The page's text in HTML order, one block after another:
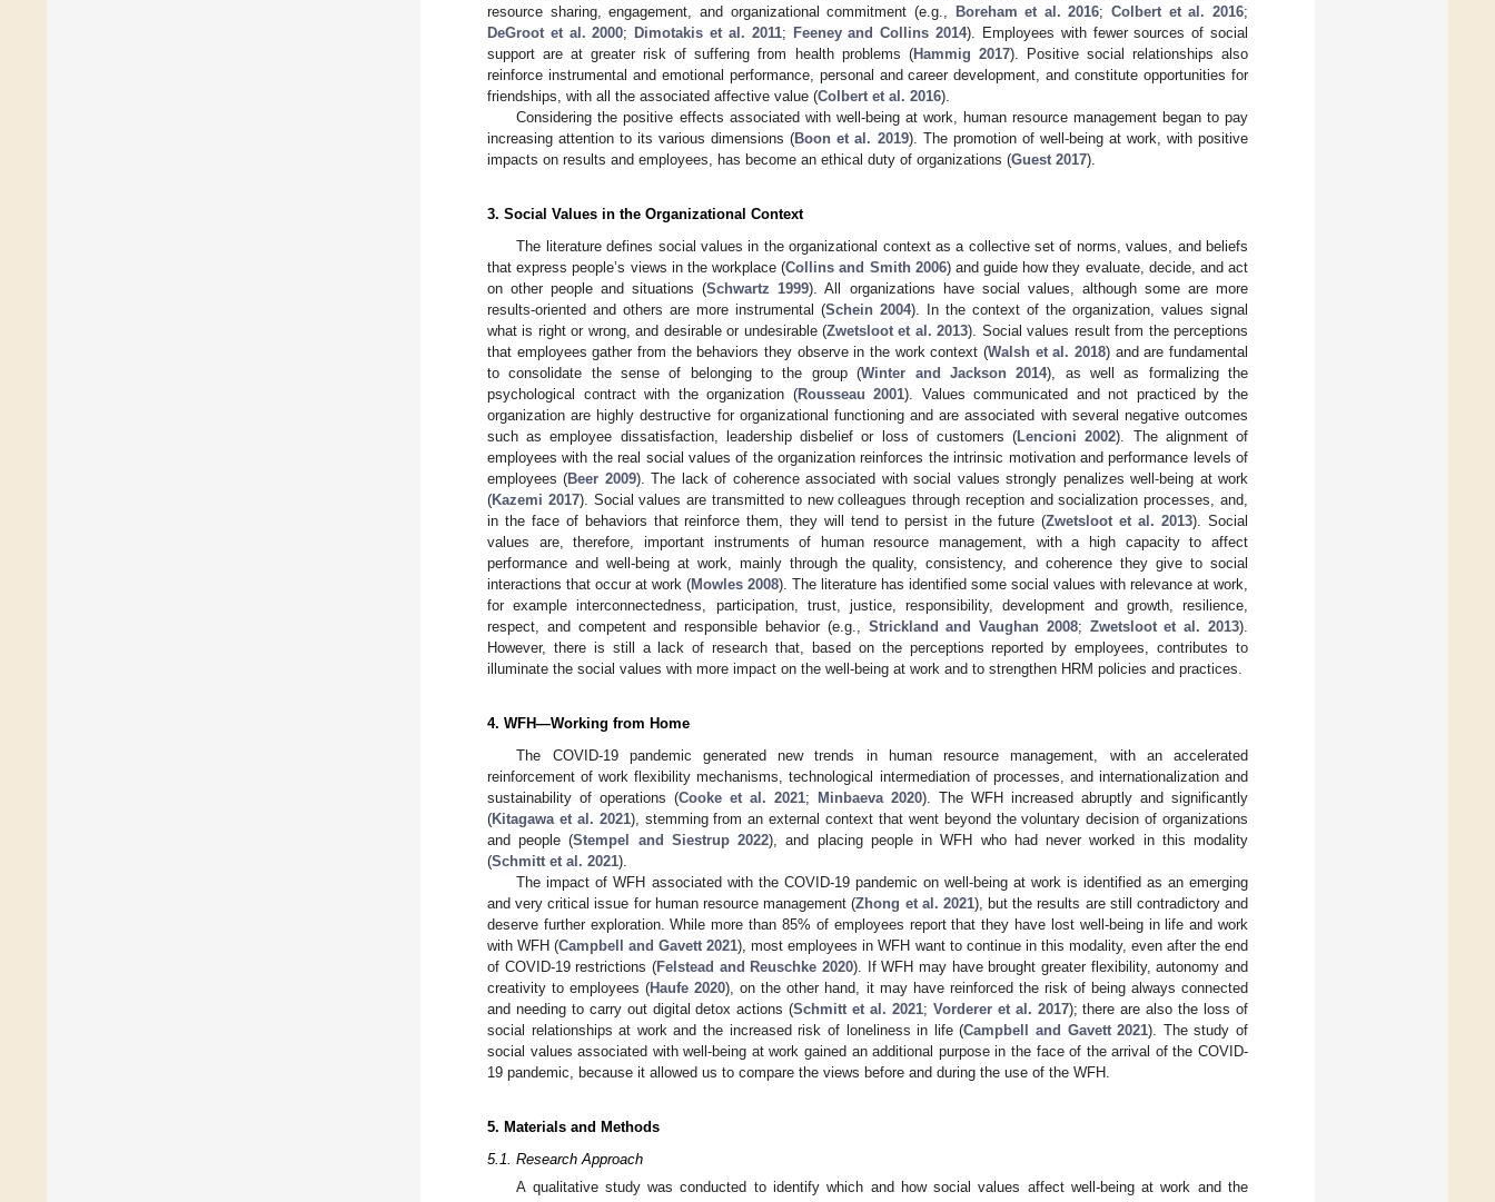
resource sharing, engagement, and organizational commitment (e.g.,
Boreham et al. 2016;Colbert et al. 2016;
DeGroot et al. 2000; Dimotakis et al. 2011; Feeney and Collins 2014). Employees with fewer sources of social
support are at greater risk of suffering from health problems (Hammig 2017). Positive social relationships also
reinforce instrumental and emotional performance, personal and career development, and constitute opportunities for
friendships, with all the associated affective value (Colbert et al. 2016).
Considering the positive effects associated with well-being at work, human resource management began to pay
increasing attention to its various dimensions (Boon et al. 2019). The promotion of well-being at work, with positive
impacts on results and employees, has become an ethical duty of organizations (Guest 2017).
3. Social Values in the Organizational Context
The literature defines social values in the organizational context as a collective set of norms, values, and beliefs
that express people’s views in the workplace (Collins and Smith 2006) and guide how they evaluate, decide, and act
on other people and situations (Schwartz 1999). All organizations have social values, although some are more
results-oriented and others are more instrumental (Schein 2004). In the context of the organization, values signal
what is right or wrong, and desirable or undesirable (Zwetsloot et al. 2013). Social values result from the perceptions
that employees gather from the behaviors they observe in the work context (Walsh et al. 2018) and are fundamental
to consolidate the sense of belonging to the group (Winter and Jackson 2014), as well as formalizing the
psychological contract with the organization (Rousseau 2001). Values communicated and not practiced by the
organization are highly destructive for organizational functioning and are associated with several negative outcomes
such as employee dissatisfaction, leadership disbelief or loss of customers ( Lencioni 2002). The alignment of
employees with the real social values of the organization reinforces the intrinsic motivation and performance levels of
employees (Beer 2009). The lack of coherence associated with social values strongly penalizes well-being at work
(Kazemi 2017). Social values are transmitted to new colleagues through reception and socialization processes, and,
in the face of behaviors that reinforce them, they will tend to persist in the future (Zwetsloot et al. 2013). Social
values are, therefore, important instruments of human resource management, with a high capacity to affect
performance and well-being at work, mainly through the quality, consistency, and coherence they give to social
interactions that occur at work (Mowles 2008). The literature has identified some social values with relevance at work,
for example interconnectedness, participation, trust, justice, responsibility, development and growth, resilience,
respect, and competent and responsible behavior (e.g., Strickland and Vaughan 2008; Zwetsloot et al. 2013).
However, there is still a lack of research that, based on the perceptions reported by employees, contributes to
illuminate the social values with more impact on the well-being at work and to strengthen HRM policies and practices.
4. WFH—Working from Home
The COVID-19 pandemic generated new trends in human resource management, with an accelerated
reinforcement of work flexibility mechanisms, technological intermediation of processes, and internationalization and
sustainability of operations (Cooke et al. 2021; Minbaeva 2020). The WFH increased abruptly and significantly
(Kitagawa et al. 2021), stemming from an external context that went beyond the voluntary decision of organizations
and people (Stempel and Siestrup 2022), and placing people in WFH who had never worked in this modality
(Schmitt et al. 2021).
The impact of WFH associated with the COVID-19 pandemic on well-being at work is identified as an emerging
and very critical issue for human resource management (Zhong et al. 2021), but the results are still contradictory and
deserve further exploration. While more than 85% of employees report that they have lost well-being in life and work
with WFH (Campbell and Gavett 2021), most employees in WFH want to continue in this modality, even after the end
of COVID-19 restrictions (Felstead and Reuschke 2020). If WFH may have brought greater flexibility, autonomy and
creativity to employees (Haufe 2020), on the other hand, it may have reinforced the risk of being always connected
and needing to carry out digital detox actions (Schmitt et al. 2021; Vorderer et al. 2017); there are also the loss of
social relationships at work and the increased risk of loneliness in life (Campbell and Gavett 2021). The study of
social values associated with well-being at work gained an additional purpose in the face of the arrival of the COVID-
19 pandemic, because it allowed us to compare the views before and during the use of the WFH.
5. Materials and Methods
5.1. Research Approach
A qualitative study was conducted to identify which and how social values affect well-being at work and the